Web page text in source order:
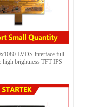
LVDS interface full
high brightness TFT IPS